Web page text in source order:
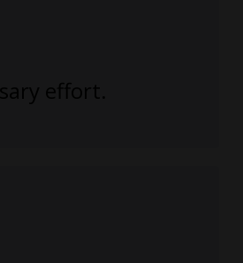
effort.